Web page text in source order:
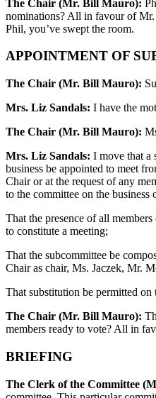
The Chair (Mr. Bill Mauro):
nominations? All in favour of
Phil, you’ve swept the room.
APPOINTMENT OF
The Chair (Mr. Bill Mauro):
Mrs. Liz Sandals: I have the
The Chair (Mr. Bill Mauro):
Mrs. Liz Sandals: I move that a
business be appointed to meet
Chair or at the request of any
to the committee on the business
That the presence of all
to constitute a meeting;
That the subcommittee be
Chair as chair, Ms. Jaczek, Mr.
That substitution be permitted on
The Chair (Mr. Bill Mauro):
members ready to vote? All in
BRIEFING
The Clerk of the Committee